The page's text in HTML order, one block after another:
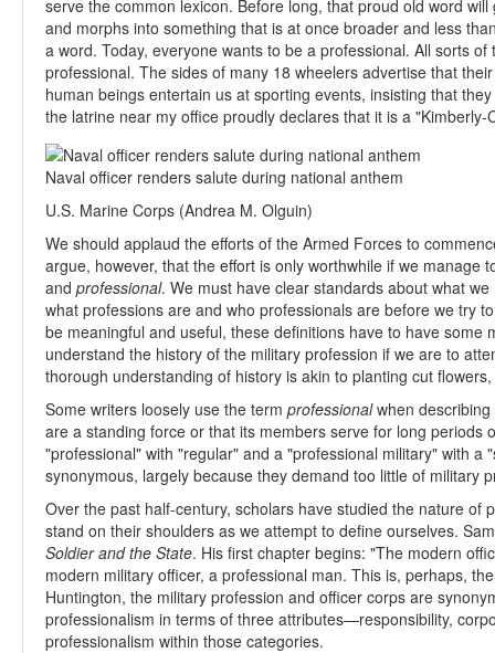
serve the common lexicon. Before long, that proud old word
and morphs into something that is at once broader and less
a word. Today, everyone wants to be a professional. All sorts
professional. The sides of many 18 wheelers advertise that
human beings entertain us at sporting events, insisting that
the latrine near my office proudly declares that it is a "Kimberly-
Naval officer renders salute during national anthem
U.S. Marine Corps (Andrea M. Olguin)
We should applaud the efforts of the Armed Forces to
argue, however, that the effort is only worthwhile if we manage
and professional. We must have clear standards about what
what professions are and who professionals are before we try
be meaningful and useful, these definitions have to have some
understand the history of the military profession if we are to
thorough understanding of history is akin to planting cut
Some writers loosely use the term professionalwhen describing
are a standing force or that its members serve for long periods
"professional" with "regular" and a "professional military" with a
synonymous, largely because they demand too little of military
Over the past half-century, scholars have studied the nature of
stand on their shoulders as we attempt to define ourselves.
Soldier and the State. His first chapter begins: "The modern
modern military officer, a professional man. This is, perhaps,
Huntington, the military profession and officer corps are
professionalism in terms of three attributes—responsibility,
professionalism within those categories.